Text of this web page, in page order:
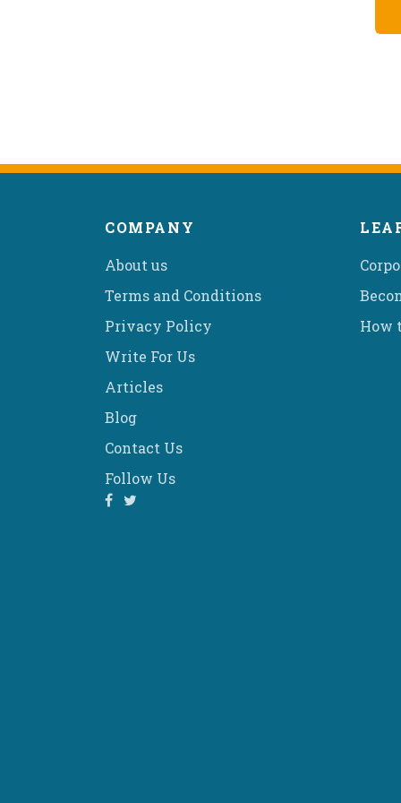
COMPANY
About us
Terms and Conditions
Privacy Policy
Write For Us
Articles
Blog
Contact Us
Follow Us
How